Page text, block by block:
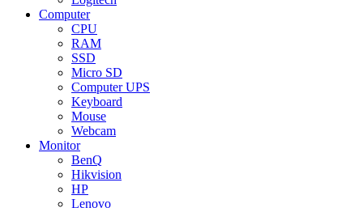
Computer
CPU
RAM
SSD
Micro SD
Computer UPS
Keyboard
Mouse
Webcam
Monitor
BenQ
Hikvision
HP
Lenovo